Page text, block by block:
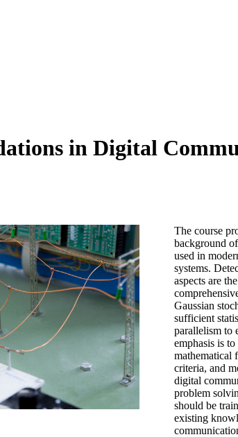
in Digital
The course
background
used in
systems.
aspects are
Gaussian
sufficient
parallelism to
emphasis is
mathematical
criteria, and
digital
problem
should be
existing